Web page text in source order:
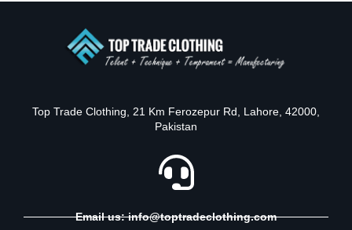
Top Trade Clothing, 21 Km Ferozepur Rd, Lahore, 42000,
Pakistan
Email us: info@toptradeclothing.com